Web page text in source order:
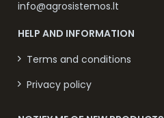
info@agrosistemos.lt
HELP AND INFORMATION
Terms and conditions
Privacy policy